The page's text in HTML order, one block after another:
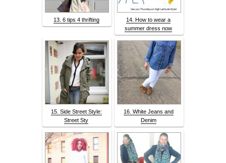
13. 6 tips 4 thrifting
14. How to wear a
summer dress now
15. Side Street Style:
Street Sty
16. White Jeans and
Denim